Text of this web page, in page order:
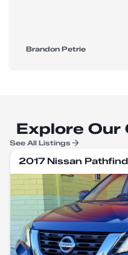
Brandon Petrie
Explore Our
See All Listings
2017 Nissan